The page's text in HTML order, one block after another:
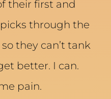
their first and
through the
they can’t tank
better. I can.
pain.